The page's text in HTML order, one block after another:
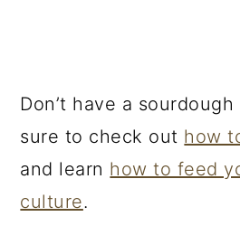
Don’t have a
sure to check out how
and learn how to feed
culture.